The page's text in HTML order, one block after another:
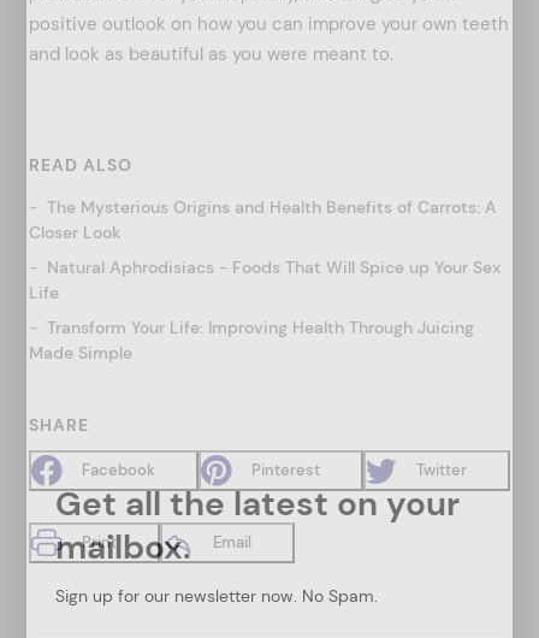
positive outlook on how you can improve your own teeth
and look as beautiful as you were meant to.
READ ALSO
The Mysterious Origins and Health Benefits of Carrots: A
Closer Look
Natural Aphrodisiacs - Foods That Will Spice up Your Sex
Life
Transform Your Life: Improving Health Through Juicing
Made Simple
SHARE
Facebook Pinterest Twitter
Print Email
Get all the latest on your
mailbox.
Sign up for our newsletter now. No Spam.